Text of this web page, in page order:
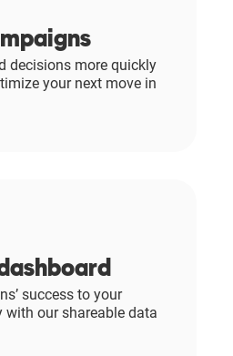
decisions more quickly
your next move in
success to your
with our shareable data